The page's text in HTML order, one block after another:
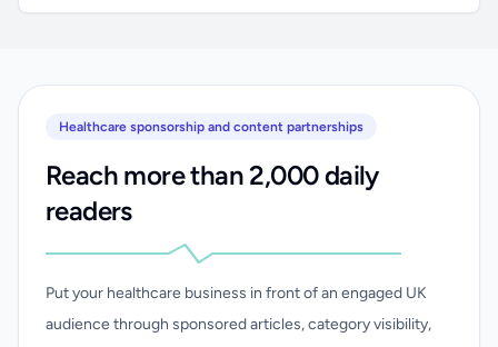
Healthcare sponsorship and content partnerships
Reach more than 2,000 daily
readers
Put your healthcare business in front of an engaged UK
audience through sponsored articles, category visibility,